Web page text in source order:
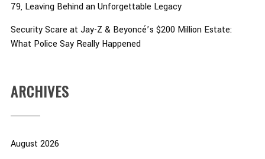
79, Leaving Behind an Unforgettable Legacy
Security Scare at Jay-Z & Beyoncé’s $200 Million Estate:
What Police Say Really Happened
ARCHIVES
August 2026